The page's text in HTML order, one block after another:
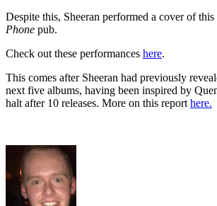
Despite this, Sheeran performed a cover of this
Phone pub.
Check out these performances here.
This comes after Sheeran had previously
next five albums, having been inspired by
halt after 10 releases. More on this reporthere.